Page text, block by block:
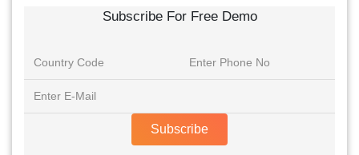
Subscribe For Free Demo
Subscribe